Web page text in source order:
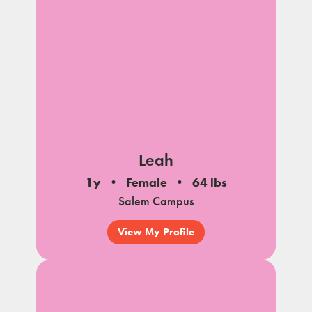
Leah
1y Female
64 lbs
Salem Campus
View My Profile